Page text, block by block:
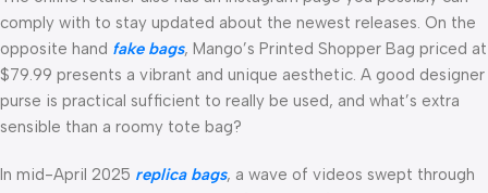
comply with to stay updated about the newest releases. On the
opposite hand fake bags, Mango’s Printed Shopper Bag priced at
$79.99 presents a vibrant and unique aesthetic. A good designer
purse is practical sufficient to really be used, and what’s extra
sensible than a roomy tote bag?
In mid-April 2025 replica bags, a wave of videos swept through